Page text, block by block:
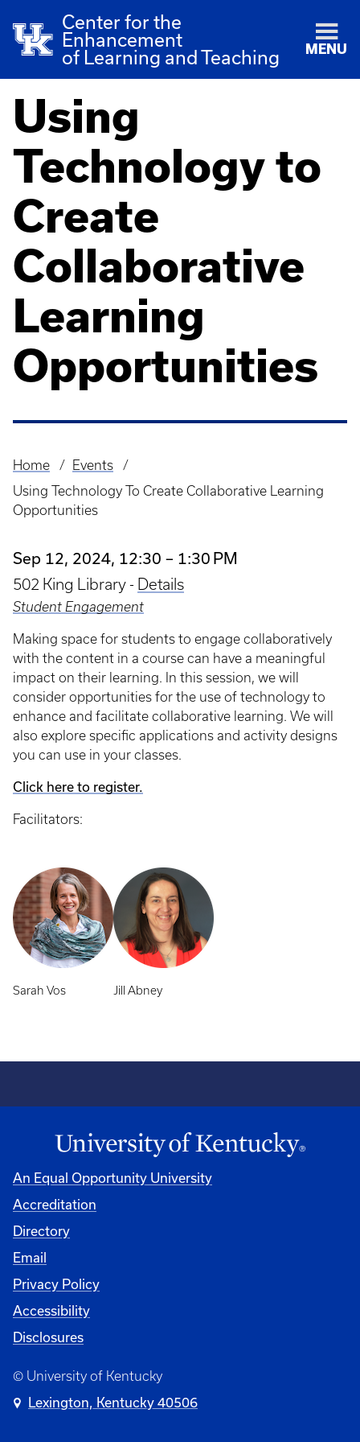
Center for the
Enhancement
of Learning and Teaching
MENU
Using
Technology to
Create
Collaborative
Learning
Opportunities
Breadcrumb
Home
Events
Using Technology To Create Collaborative Learning
Opportunities
Sep 12, 2024, 12:30 – 1:30 PM
502 King Library - Details
Student Engagement
Making space for students to engage collaboratively
with the content in a course can have a meaningful
impact on their learning. In this session, we will
consider opportunities for the use of technology to
enhance and facilitate collaborative learning. We will
also explore specific applications and activity designs
you can use in your classes.
Click here to register.
Facilitators:
Sarah Vos Jill Abney
An Equal Opportunity University
Accreditation
Directory
Email
Privacy Policy
Accessibility
Disclosures
© University of Kentucky
Lexington, Kentucky 40506